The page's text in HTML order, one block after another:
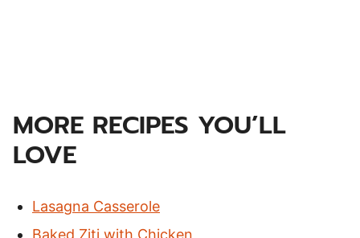
MORE RECIPES YOU’LL
LOVE
Lasagna Casserole